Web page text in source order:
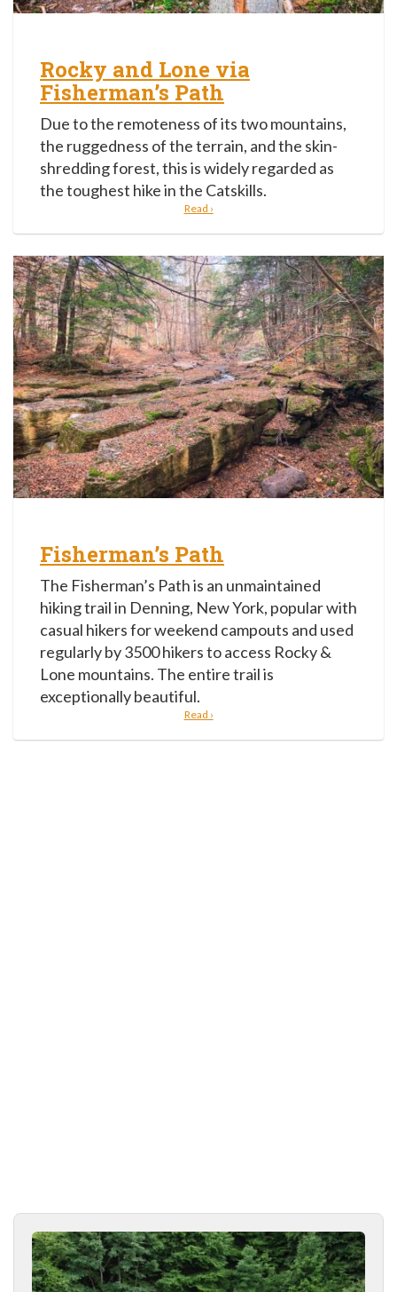
Rocky and Lone via
Fisherman’s Path
Due to the remoteness of its two mountains,
the ruggedness of the terrain, and the skin-
shredding forest, this is widely regarded as
the toughest hike in the Catskills.
Read ›
Fisherman’s Path
The Fisherman’s Path is an unmaintained
hiking trail in Denning, New York, popular with
casual hikers for weekend campouts and used
regularly by 3500 hikers to access Rocky &
Lone mountains. The entire trail is
exceptionally beautiful.
Read ›